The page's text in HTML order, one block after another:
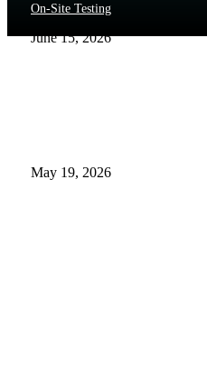
On-Site Testing
June 15, 2026
May 19, 2026